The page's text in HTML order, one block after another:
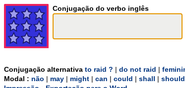
Conjugação do verbo inglês
Conjugação alternativa to raid ? do not raid
Modal : não may might can could shall should